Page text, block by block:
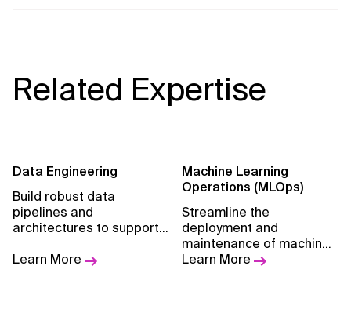
Related Expertise
Data Engineering
Build robust data
pipelines and
architectures to support
machine learning.
Learn More
Machine Learning
Operations (MLOps)
Streamline the
deployment and
maintenance of machine
learning models.
Learn More